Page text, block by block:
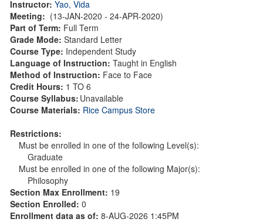
Instructor: Yao, Vida
Meeting: (13-JAN-2020 - 24-APR-2020)
Part of Term: Full Term
Grade Mode: Standard Letter
Course Type: Independent Study
Language of Instruction: Taught in English
Method of Instruction: Face to Face
Credit Hours: 1 TO 6
Course Syllabus: Unavailable
Course Materials: Rice Campus Store
Restrictions:
Must be enrolled in one of the following Level(s):
Graduate
Must be enrolled in one of the following Major(s):
Philosophy
Section Max Enrollment: 19
Section Enrolled: 0
Enrollment data as of: 8-AUG-2026 1:45PM